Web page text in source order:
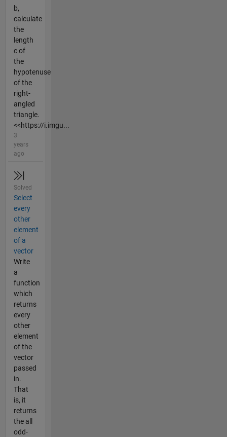
b,
calculate
the
length
c of
the
hypotenuse
of the
right-
angled
triangle.
<<https://i.imgu...
3
years
ago
Solved
Select
every
other
element
of a
vector
Write
a
function
which
returns
every
other
element
of the
vector
passed
in.
That
is, it
returns
the all
odd-